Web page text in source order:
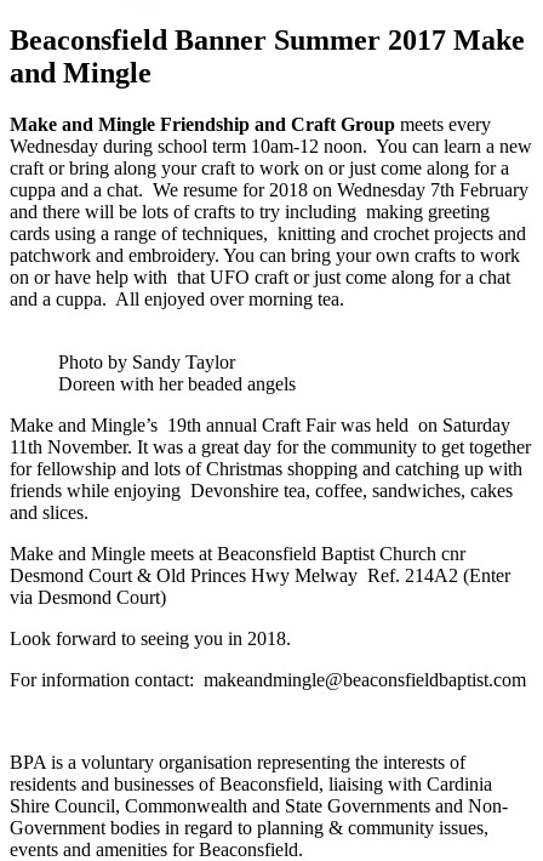
Beaconsfield Banner Summer 2017 Make
and Mingle
Make and Mingle Friendship and Craft Group meets every
Wednesday during school term 10am-12 noon. You can learn a new
craft or bring along your craft to work on or just come along for a
cuppa and a chat. We resume for 2018 on Wednesday 7th February
and there will be lots of crafts to try including making greeting
cards using a range of techniques, knitting and crochet projects and
patchwork and embroidery. You can bring your own crafts to work
on or have help with that UFO craft or just come along for a chat
and a cuppa. All enjoyed over morning tea.
Photo by Sandy Taylor
Doreen with her beaded angels
Make and Mingle’s 19th annual Craft Fair was held on Saturday
11th November. It was a great day for the community to get together
for fellowship and lots of Christmas shopping and catching up with
friends while enjoying Devonshire tea, coffee, sandwiches, cakes
and slices.
Make and Mingle meets at Beaconsfield Baptist Church cnr
Desmond Court & Old Princes Hwy Melway Ref. 214A2 (Enter
via Desmond Court)
Look forward to seeing you in 2018.
For information contact: makeandmingle@beaconsfieldbaptist.com
BPA is a voluntary organisation representing the interests of
residents and businesses of Beaconsfield, liaising with Cardinia
Shire Council, Commonwealth and State Governments and Non-
Government bodies in regard to planning & community issues,
events and amenities for Beaconsfield.